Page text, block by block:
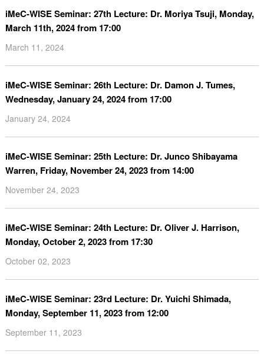
iMeC-WISE Seminar: 27th Lecture: Dr. Moriya Tsuji, Monday,
March 11th, 2024 from 17:00
March 11, 2024
iMeC-WISE Seminar: 26th Lecture: Dr. Damon J. Tumes,
Wednesday, January 24, 2024 from 17:00
January 24, 2024
iMeC-WISE Seminar: 25th Lecture: Dr. Junco Shibayama
Warren, Friday, November 24, 2023 from 14:00
November 24, 2023
iMeC-WISE Seminar: 24th Lecture: Dr. Oliver J. Harrison,
Monday, October 2, 2023 from 17:30
October 02, 2023
iMeC-WISE Seminar: 23rd Lecture: Dr. Yuichi Shimada,
Monday, September 11, 2023 from 12:00
September 11, 2023